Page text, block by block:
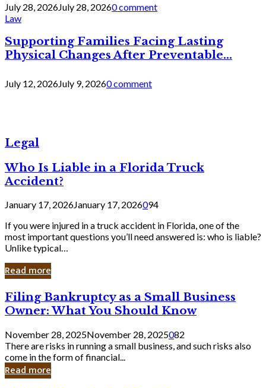
July 28, 2026July 28, 20260 comment
Law
Supporting Families Facing Lasting
Physical Changes After Preventable...
July 12, 2026July 9, 20260 comment
Legal
Who Is Liable in a Florida Truck
Accident?
January 17, 2026January 17, 2026094
If you were injured in a truck accident in Florida, one of the
most important questions you’ll need answered is: who is liable?
Unlike typical…
Read more
Filing
Bankruptcy
as
a
Small
Business
Owner:
What
Filing Bankruptcy as a Small Business
Owner: What You Should Know
November 28, 2025November 28, 2025082
There are risks in running a small business, and such risks also
come in the form of financial...
Read more